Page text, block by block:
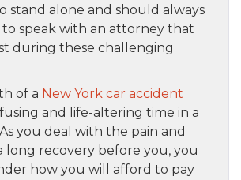
stand alone and should always
speak with an attorney that
during these challenging
of a New York car accident
and life-altering time in a
As you deal with the pain and
long recovery before you, you
how you will afford to pay